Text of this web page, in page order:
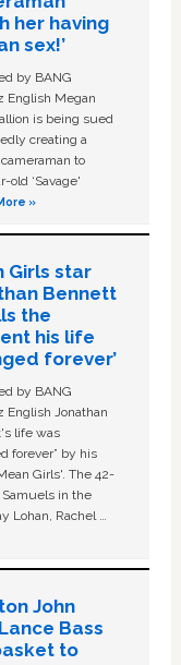
her having
sex!’
by BANG
English Megan
is being sued
creating a
to
old ‘Savage'
»
Girls star
Bennett
the
his life
forever’
by BANG
English Jonathan
life was
forever” by his
Girls'. The 42-
Samuels in the
Lohan, Rachel …
John
Bass
to